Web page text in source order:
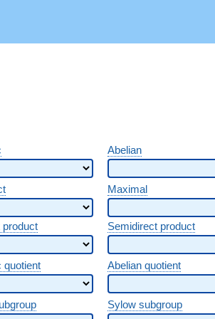
Abelian
Maximal
product Semidirect product
quotient Abelian quotient
Sylow subgroup